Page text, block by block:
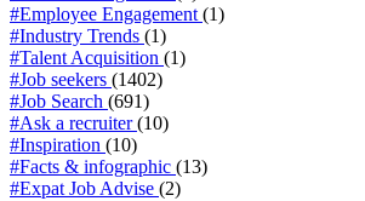
#Employee Engagement (1)
#Industry Trends (1)
#Talent Acquisition (1)
#Job seekers (1402)
#Job Search (691)
#Ask a recruiter(10)
#Inspiration (10)
#Facts & infographic (13)
#Expat Job Advise (2)